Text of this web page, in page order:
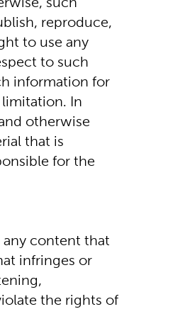
such
reproduce,
to use any
to such
information for
In
otherwise
that is
for the
any content that
infringes or
the rights of